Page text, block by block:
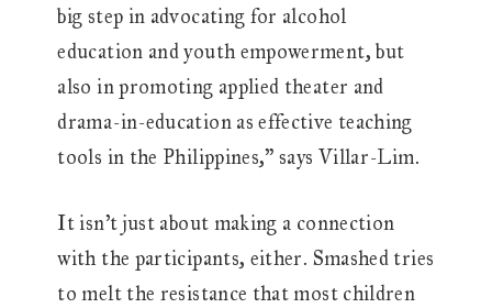
big step in advocating for alcohol
education and youth empowerment, but
also in promoting applied theater and
drama-in-education as effective teaching
tools in the Philippines,” says Villar-Lim.
It isn’t just about making a connection
with the participants, either. Smashed tries
to melt the resistance that most children